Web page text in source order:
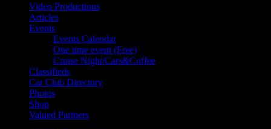
Video Productions
Articles
Events
Events Calendar
One time event (Free)
Cruise Night/Cars&Coffee
Classifieds
Car Club Directory
Photos
Shop
Valued Partners